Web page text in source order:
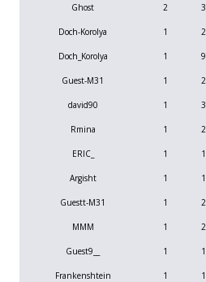
Ghost 2 3
Doch-Korolya 1 2
Doch_Korolya 1 9
Guest-M31 1 2
david90 1 3
Rmina 1 2
ERIC_ 1 1
Argisht 1 1
Guestt-M31 1 2
MMM 1 2
Guest9__ 1 1
Frankenshtein 1 1